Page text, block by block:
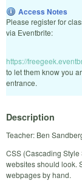
Access Notes
Please register for
via Eventbrite:
https://
to let them know you
entrance.
Description
Teacher: Ben
CSS (Cascading
websites should look.
webpages by hand.